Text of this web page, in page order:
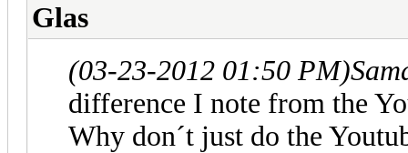
Glas
(03-23-2012 01:50 PM)
difference I note from the
Why don´t just do the